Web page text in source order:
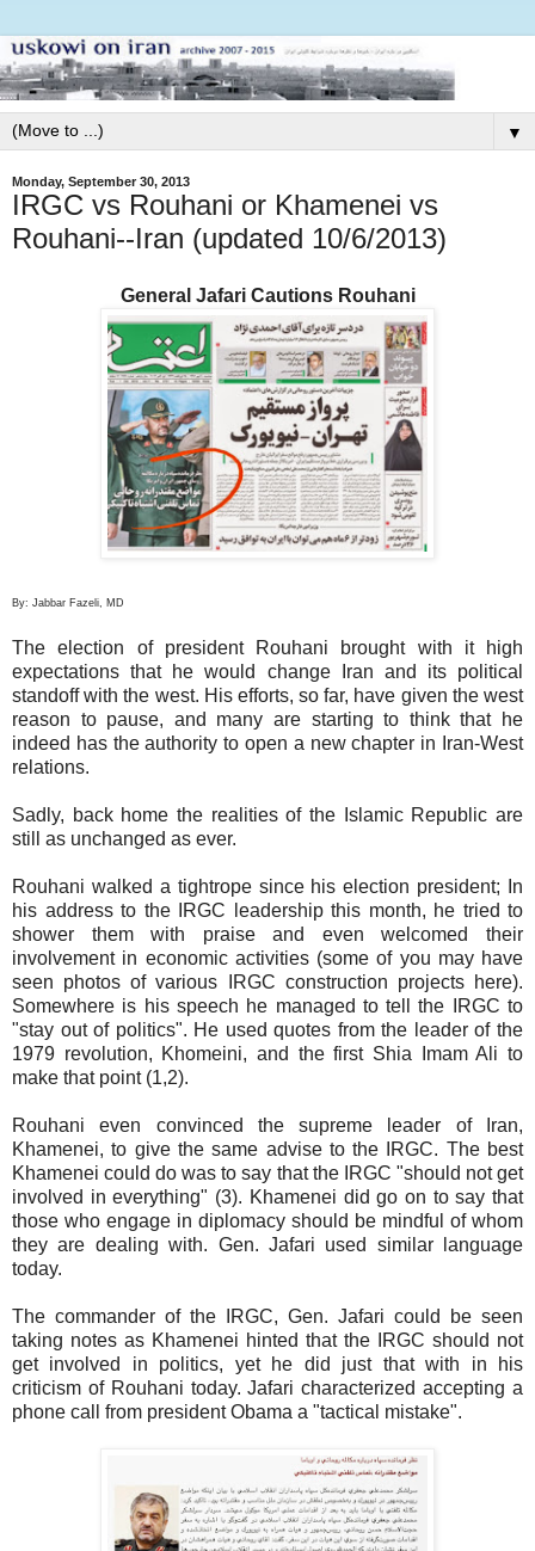
▼
Monday, September 30, 2013
IRGC vs Rouhani or Khamenei vs
Rouhani--Iran (updated 10/6/2013)
General Jafari Cautions Rouhani
By: Jabbar Fazeli, MD
The election of president Rouhani brought with it high
expectations that he would change Iran and its political
standoff with the west. His efforts, so far, have given the west
reason to pause, and many are starting to think that he
indeed has the authority to open a new chapter in Iran-West
relations.
Sadly, back home the realities of the Islamic Republic are
still as unchanged as ever.
Rouhani walked a tightrope since his election president; In
his address to the IRGC leadership this month, he tried to
shower them with praise and even welcomed their
involvement in economic activities (some of you may have
seen photos of various IRGC construction projects here).
Somewhere is his speech he managed to tell the IRGC to
"stay out of politics". He used quotes from the leader of the
1979 revolution, Khomeini, and the first Shia Imam Ali to
make that point (1,2).
Rouhani even convinced the supreme leader of Iran,
Khamenei, to give the same advise to the IRGC. The best
Khamenei could do was to say that the IRGC "should not get
involved in everything" (3). Khamenei did go on to say that
those who engage in diplomacy should be mindful of whom
they are dealing with. Gen. Jafari used similar language
today.
The commander of the IRGC, Gen. Jafari could be seen
taking notes as Khamenei hinted that the IRGC should not
get involved in politics, yet he did just that with in his
criticism of Rouhani today. Jafari characterized accepting a
phone call from president Obama a "tactical mistake".